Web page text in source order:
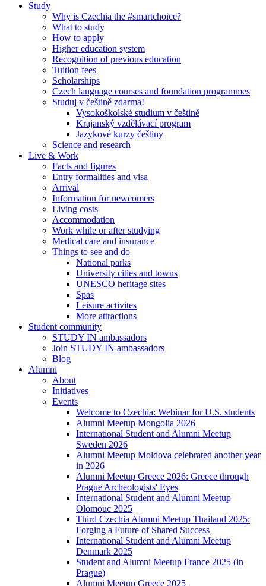
Study
Why is Czechia the #smartchoice?
What to study
How to apply
Higher education system
Recognition of previous education
Tuition fees
Scholarships
Czech language courses and foundation programmes
Studuj v češtině zdarma!
Vysokoškolské studium v češtině
Krajanský vzdělávací program
Jazykové kurzy češtiny
Science and research
Live & Work
Facts and figures
Entry formalities and visa
Arrival
Information for newcomers
Living costs
Accommodation
Work while or after studying
Medical care and insurance
Things to see and do
National parks
University cities and towns
UNESCO heritage sites
Spas
Leisure activites
More attractions
Student community
STUDY IN ambassadors
Join STUDY IN ambassadors
Blog
Alumni
About
Initiatives
Events
Welcome to Czechia: Webinar for U.S. students
Alumni Meetup Mongolia 2026
International Student and Alumni Meetup
Sweden 2026
Alumni Meetup Moldova celebrated another year
in 2026
Alumni Meetup Greece 2026: Greece through
Prague Archeologists' Eyes
International Student and Alumni Meetup
Olomouc 2025
Third Czechia Alumni Meetup Thailand 2025:
Forging a Future of Shared Success
International Student and Alumni Meetup
Denmark 2025
Student and Alumni Meetup France 2025 (in
Prague)
Alumni Meetup Greece 2025